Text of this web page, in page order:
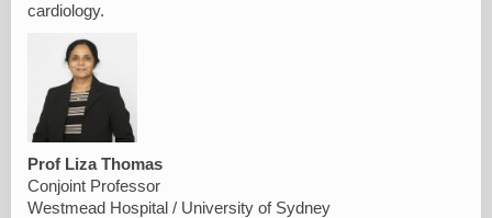
cardiology.
Prof Liza Thomas
Conjoint Professor
Westmead Hospital / University of Sydney